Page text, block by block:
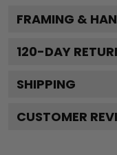
FRAMING &
120-DAY
SHIPPING
CUSTOMER